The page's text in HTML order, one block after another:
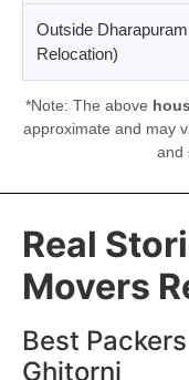
Outside
Relocation)
*Note: The above
approximate and may
and
Real
Movers
Best
Ghitorni